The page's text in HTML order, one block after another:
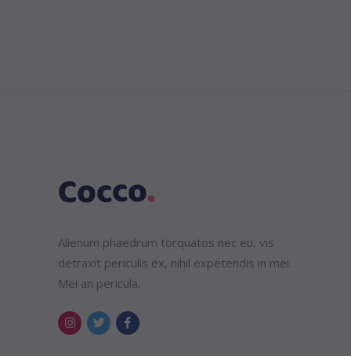
Alienum phaedrum torquatos nec eu, vis
detraxit periculis ex, nihil expetendis in mei.
Mei an pericula.